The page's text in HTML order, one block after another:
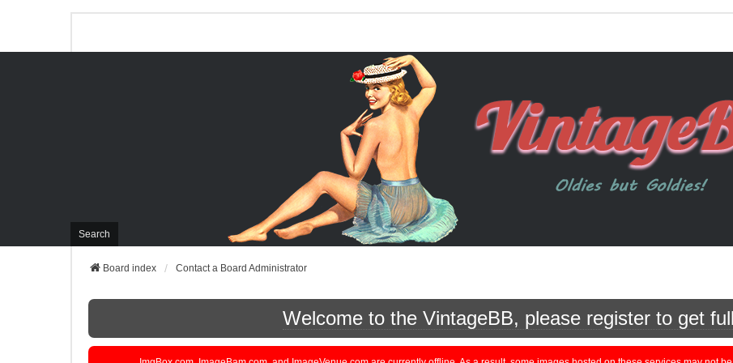
Search
Board index Contact a Board Administrator
Welcome to the VintageBB, please register to get